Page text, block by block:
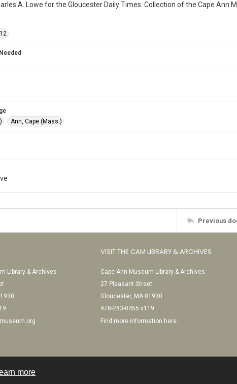
more
A. Lowe for the Gloucester Daily Times. Collection of the Cape Ann
Ann, Cape (Mass.)
Previous
Library & Archives
VISIT THE CAM LIBRARY & ARCHIVES
Cape Ann Museum Library & Archives
27 Pleasant Street
Gloucester, MA 01930
978-283-0455 x119
Find more information here